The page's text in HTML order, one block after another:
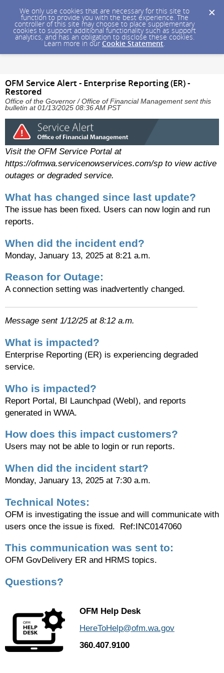
We only use cookies that are necessary for this site to
function to provide you with the best experience. The
controller of this site may choose to place supplementary
cookies to support additional functionality such as support
analytics, and has an obligation to disclose these cookies.
Learn more in our Cookie Statement.
OFM Service Alert - Enterprise Reporting (ER) -
Restored
Office of the Governor / Office of Financial Management sent this
bulletin at 01/13/2025 08:36 AM PST
Visit the OFM Service Portal at
https://ofmwa.servicenowservices.com/sp to view active
outages or degraded service.
What has changed since last update?
The issue has been fixed. Users can now login and run
reports.
When did the incident end?
Monday, January 13, 2025 at 8:21 a.m.
Reason for Outage:
A connection setting was inadvertently changed.
Message sent 1/12/25 at 8:12 a.m.
What is impacted?
Enterprise Reporting (ER) is experiencing degraded
service.
Who is impacted?
Report Portal, BI Launchpad (WebI), and reports
generated in WWA.
How does this impact customers?
Users may not be able to login or run reports.
When did the incident start?
Monday, January 13, 2025 at 7:30 a.m.
Technical Notes:
OFM is investigating the issue and will communicate with
users once the issue is fixed. Ref:INC0147060
This communication was sent to:
OFM GovDelivery ER and HRMS topics.
Questions?
OFM Help Desk
HereToHelp@ofm.wa.gov
360.407.9100